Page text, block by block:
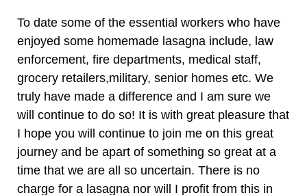
To date some of the essential workers who have
enjoyed some homemade lasagna include, law
enforcement, fire departments, medical staff,
grocery retailers,military, senior homes etc. We
truly have made a difference and I am sure we
will continue to do so! It is with great pleasure that
I hope you will continue to join me on this great
journey and be apart of something so great at a
time that we are all so uncertain. There is no
charge for a lasagna nor will I profit from this in